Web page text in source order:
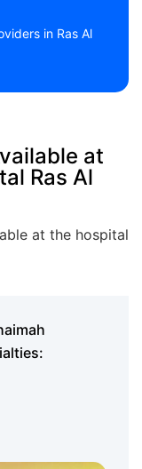
in Ras Al
at
Ras Al
at the hospital